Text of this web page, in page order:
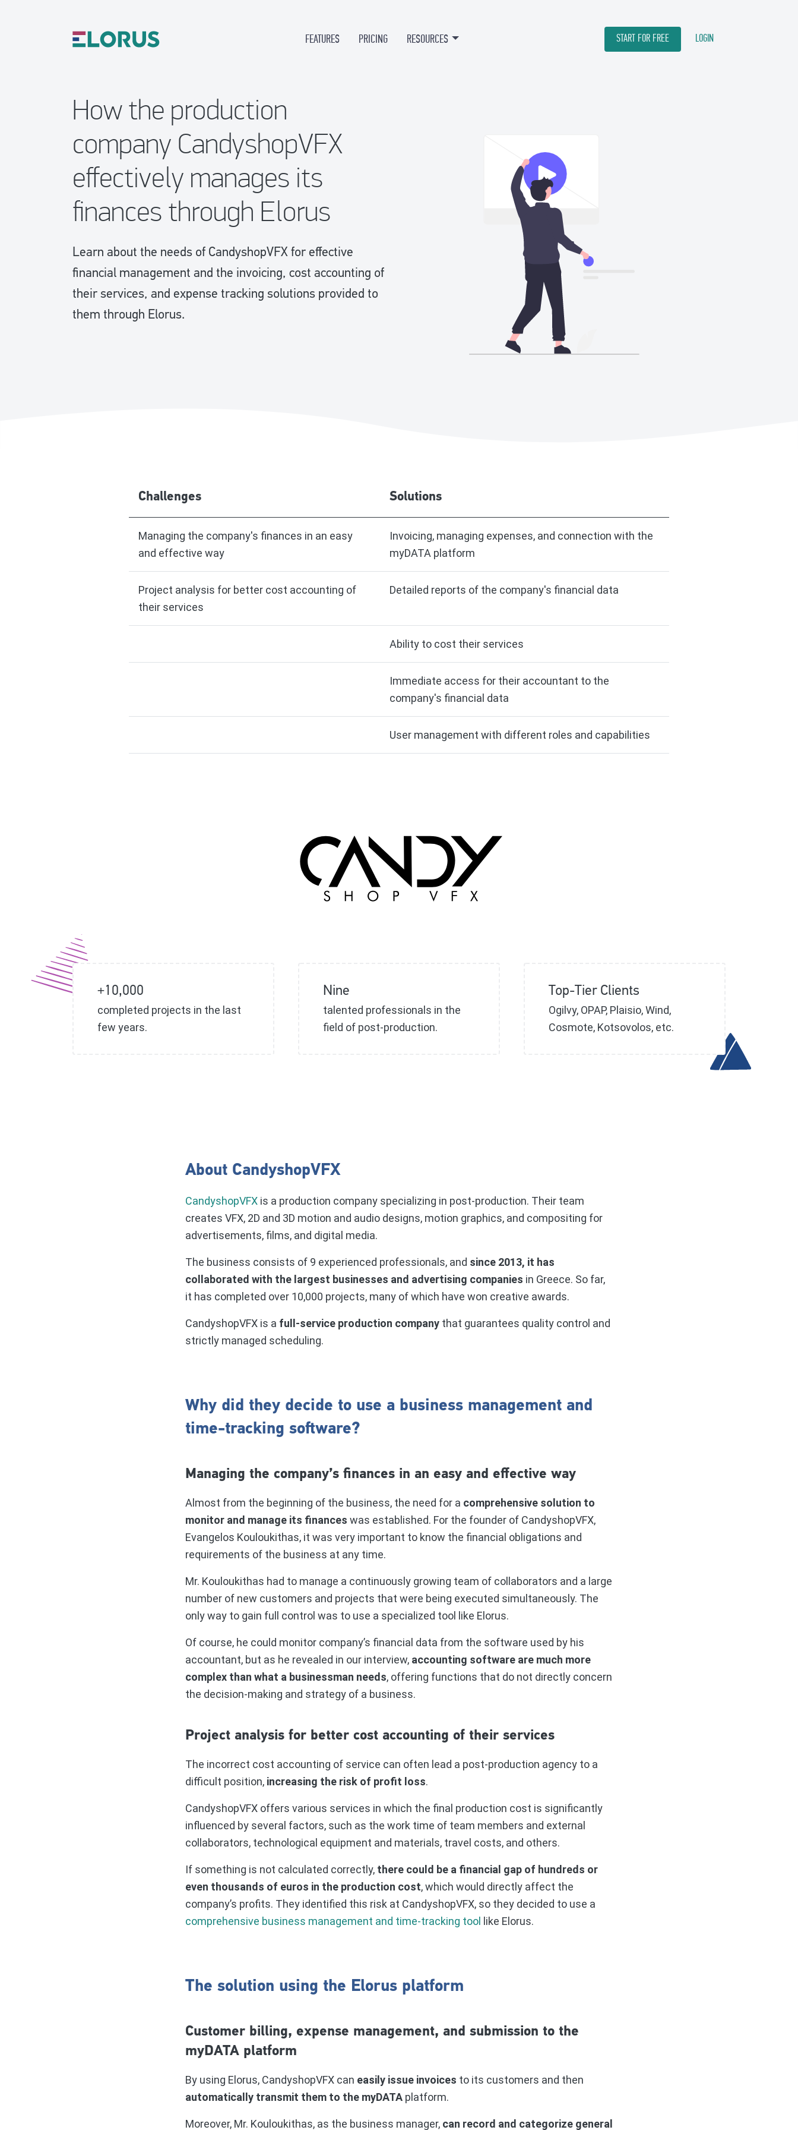
FEATURES PRICING RESOURCES START FOR FREE LOGIN
How the production
company CandyshopVFX
effectively manages its
finances through Elorus
Learn about the needs of CandyshopVFX for effective
financial management and the invoicing, cost accounting of
their services, and expense tracking solutions provided to
them through Elorus.
Challenges Solutions
Managing the company's finances in an easy
and effective way
Invoicing, managing expenses, and connection with the
myDATA platform
Project analysis for better cost accounting of
their services
Detailed reports of the company's financial data
Ability to cost their services
Immediate access for their accountant to the
company's financial data
User management with different roles and capabilities
+10,000
completed projects in the last
few years.
Nine
talented professionals in the
field of post-production.
Top-Tier Clients
Ogilvy, OPAP, Plaisio, Wind,
Cosmote, Kotsovolos, etc.
About CandyshopVFX
CandyshopVFX is a production company specializing in post-production. Their team
creates VFX, 2D and 3D motion and audio designs, motion graphics, and compositing for
advertisements, films, and digital media.
The business consists of 9 experienced professionals, and since 2013, it has
collaborated with the largest businesses and advertising companies in Greece. So far,
it has completed over 10,000 projects, many of which have won creative awards.
CandyshopVFX is a full-service production company that guarantees quality control and
strictly managed scheduling.
Why did they decide to use a business management and
time-tracking software?
Managing the company’s finances in an easy and effective way
Almost from the beginning of the business, the need for a comprehensive solution to
monitor and manage its finances was established. For the founder of CandyshopVFX,
Evangelos Kouloukithas, it was very important to know the financial obligations and
requirements of the business at any time.
Mr. Kouloukithas had to manage a continuously growing team of collaborators and a large
number of new customers and projects that were being executed simultaneously. The
only way to gain full control was to use a specialized tool like Elorus.
Of course, he could monitor company’s financial data from the software used by his
accountant, but as he revealed in our interview, accounting software are much more
complex than what a businessman needs, offering functions that do not directly concern
the decision-making and strategy of a business.
Project analysis for better cost accounting of their services
The incorrect cost accounting of service can often lead a post-production agency to a
difficult position, increasing the risk of profit loss.
CandyshopVFX offers various services in which the final production cost is significantly
influenced by several factors, such as the work time of team members and external
collaborators, technological equipment and materials, travel costs, and others.
If something is not calculated correctly, there could be a financial gap of hundreds or
even thousands of euros in the production cost, which would directly affect the
company’s profits. They identified this risk at CandyshopVFX, so they decided to use a
comprehensive business management and time-tracking tool like Elorus.
The solution using the Elorus platform
Customer billing, expense management, and submission to the
myDATA platform
By using Elorus, CandyshopVFX can easily issue invoices to its customers and then
automatically transmit them to the myDATA platform.
Moreover, Mr. Kouloukithas, as the business manager, can record and categorize general